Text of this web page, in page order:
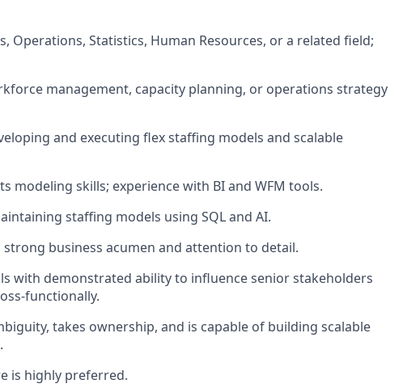
Operations, Statistics, Human Resources, or a related field;
management, capacity planning, or operations strategy
and executing flex staffing models and scalable
modeling skills; experience with BI and WFM tools.
staffing models using SQL and AI.
business acumen and attention to detail.
with demonstrated ability to influence senior stakeholders
functionally.
takes ownership, and is capable of building scalable
is highly preferred.